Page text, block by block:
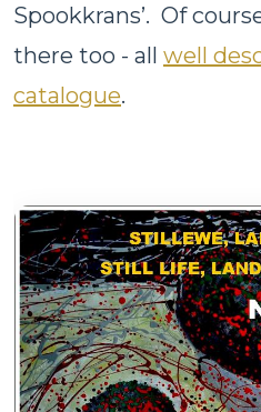
Spookkrans’. Of
there too - all well
catalogue.